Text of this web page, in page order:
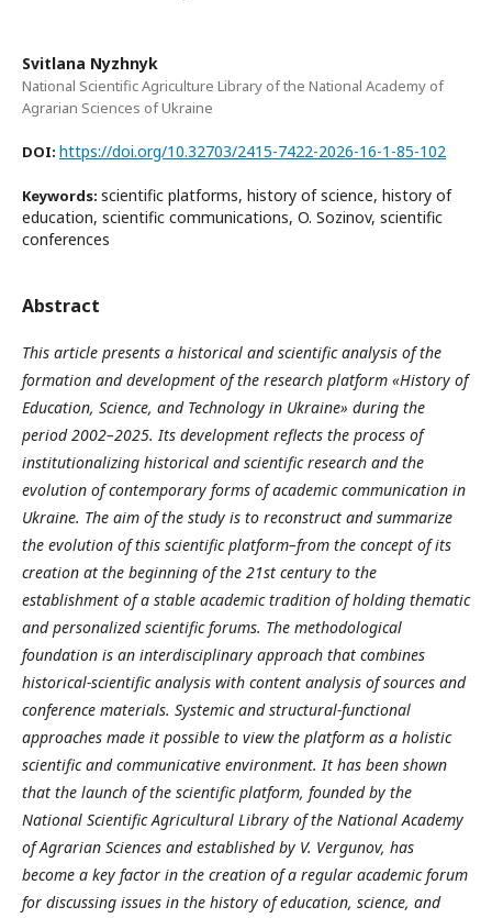
Svitlana Nyzhnyk
National Scientific Agriculture Library of the National Academy of
Agrarian Sciences of Ukraine
DOI: https://doi.org/10.32703/2415-7422-2026-16-1-85-102
Keywords: scientific platforms, history of science, history of
education, scientific communications, O. Sozinov, scientific
conferences
Abstract
This article presents a historical and scientific analysis of the
formation and development of the research platform «History of
Education, Science, and Technology in Ukraine» during the
period 2002–2025. Its development reflects the process of
institutionalizing historical and scientific research and the
evolution of contemporary forms of academic communication in
Ukraine. The aim of the study is to reconstruct and summarize
the evolution of this scientific platform–from the concept of its
creation at the beginning of the 21st century to the
establishment of a stable academic tradition of holding thematic
and personalized scientific forums. The methodological
foundation is an interdisciplinary approach that combines
historical-scientific analysis with content analysis of sources and
conference materials. Systemic and structural-functional
approaches made it possible to view the platform as a holistic
scientific and communicative environment. It has been shown
that the launch of the scientific platform, founded by the
National Scientific Agricultural Library of the National Academy
of Agrarian Sciences and established by V. Vergunov, has
become a key factor in the creation of a regular academic forum
for discussing issues in the history of education, science, and